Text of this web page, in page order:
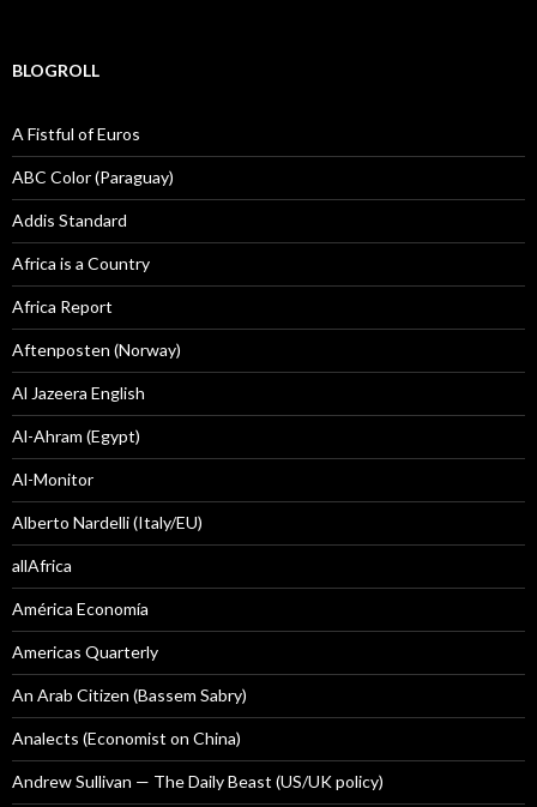
BLOGROLL
A Fistful of Euros
ABC Color (Paraguay)
Addis Standard
Africa is a Country
Africa Report
Aftenposten (Norway)
Al Jazeera English
Al-Ahram (Egypt)
Al-Monitor
Alberto Nardelli (Italy/EU)
allAfrica
América Economía
Americas Quarterly
An Arab Citizen (Bassem Sabry)
Analects (Economist on China)
Andrew Sullivan — The Daily Beast (US/UK policy)